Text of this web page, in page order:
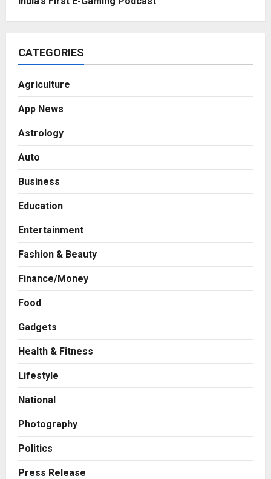
CATEGORIES
Agriculture
App News
Astrology
Auto
Business
Education
Entertainment
Fashion & Beauty
Finance/Money
Food
Gadgets
Health & Fitness
Lifestyle
National
Photography
Politics
Press Release
2
Posted on 1 day ago 0
3
From Bangkok to Kochi: The
Autobacs India’s Import Line